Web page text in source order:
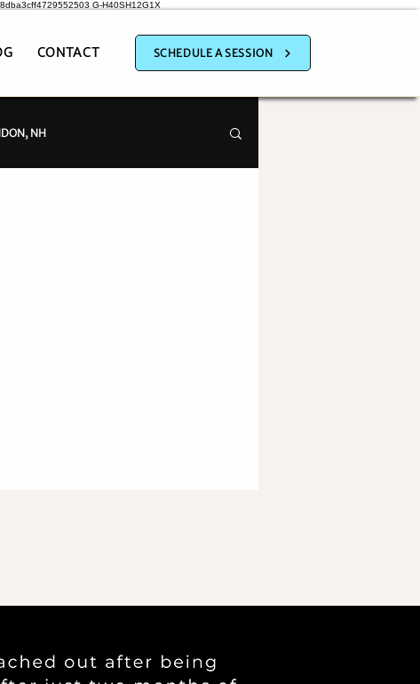
G-H40SH12G1X
CONTACT SCHEDULE A SESSION
NH